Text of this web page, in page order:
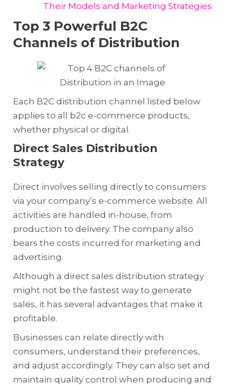
Their Models and Marketing Strategies
Top 3 Powerful B2C
Channels of Distribution
Each B2C distribution channel listed below
applies to all b2c e-commerce products,
whether physical or digital.
Direct Sales Distribution
Strategy
Direct involves selling directly to consumers
via your company’s e-commerce website. All
activities are handled in-house, from
production to delivery. The company also
bears the costs incurred for marketing and
advertising.
Although a direct sales distribution strategy
might not be the fastest way to generate
sales, it has several advantages that make it
profitable.
Businesses can relate directly with
consumers, understand their preferences,
and adjust accordingly. They can also set and
maintain quality control when producing and